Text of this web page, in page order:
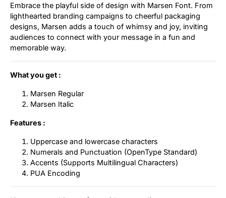
Embrace the playful side of design with Marsen Font. From
lighthearted branding campaigns to cheerful packaging
designs, Marsen adds a touch of whimsy and joy, inviting
audiences to connect with your message in a fun and
memorable way.
What you get :
Marsen Regular
Marsen Italic
Features :
Uppercase and lowercase characters
Numerals and Punctuation (OpenType Standard)
Accents (Supports Multilingual Characters)
PUA Encoding